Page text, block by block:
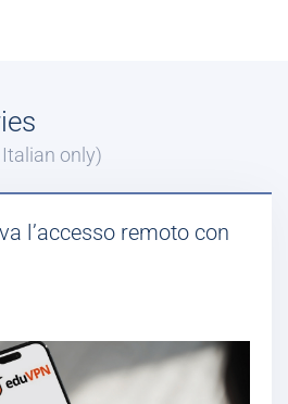
Italian only)
l’accesso remoto con